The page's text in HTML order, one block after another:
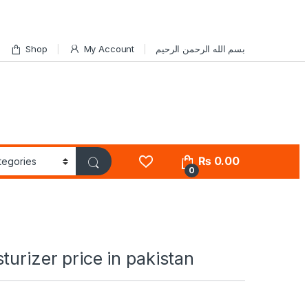
Shop My Account بسم الله الرحمن الرحيم
0
₨0.00
price in pakistan